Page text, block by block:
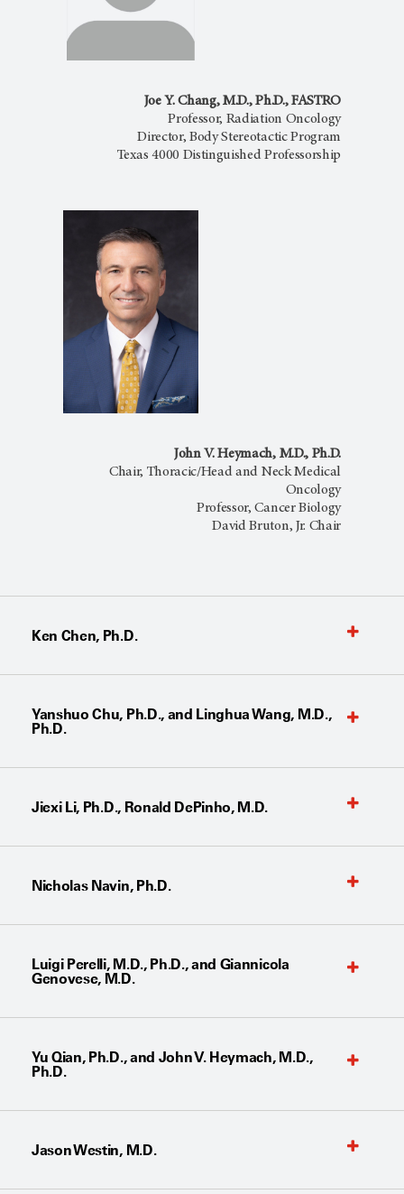
Joe Y. Chang, M.D., Ph.D., FASTRO
Professor, Radiation Oncology
Director, Body Stereotactic Program
Texas 4000 Distinguished Professorship
John V. Heymach, M.D., Ph.D.
Chair, Thoracic/Head and Neck Medical
Oncology
Professor, Cancer Biology
David Bruton, Jr. Chair
Ken Chen, Ph.D.
Yanshuo Chu, Ph.D., and Linghua Wang, M.D.,
Ph.D.
Jiexi Li, Ph.D., Ronald DePinho, M.D.
Nicholas Navin, Ph.D.
Luigi Perelli, M.D., Ph.D., and Giannicola
Genovese, M.D.
Yu Qian, Ph.D., and John V. Heymach, M.D.,
Ph.D.
Jason Westin, M.D.